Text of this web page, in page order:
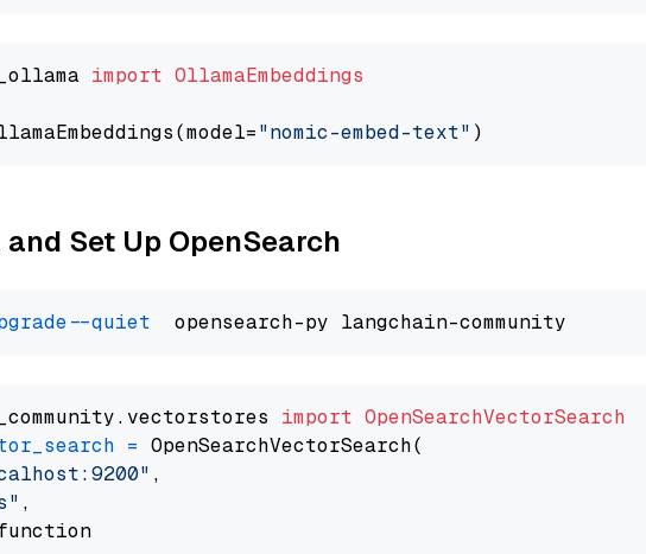
import OllamaEmbeddings
"nomic-embed-text"
Set Up OpenSearch
--quiet
import OpenSearchVectorSearch
= OpenSearchVectorSearch(
,
,